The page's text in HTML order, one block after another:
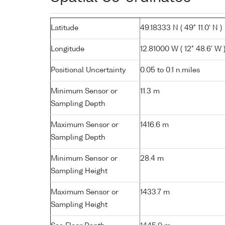
Latitude 49.18333 N ( 49° 11.0' N )
Longitude 12.81000 W ( 12° 48.6' W )
Positional Uncertainty 0.05 to 0.1 n.miles
Minimum Sensor or
Sampling Depth
11.3 m
Maximum Sensor or
Sampling Depth
1416.6 m
Minimum Sensor or
Sampling Height
28.4 m
Maximum Sensor or
Sampling Height
1433.7 m